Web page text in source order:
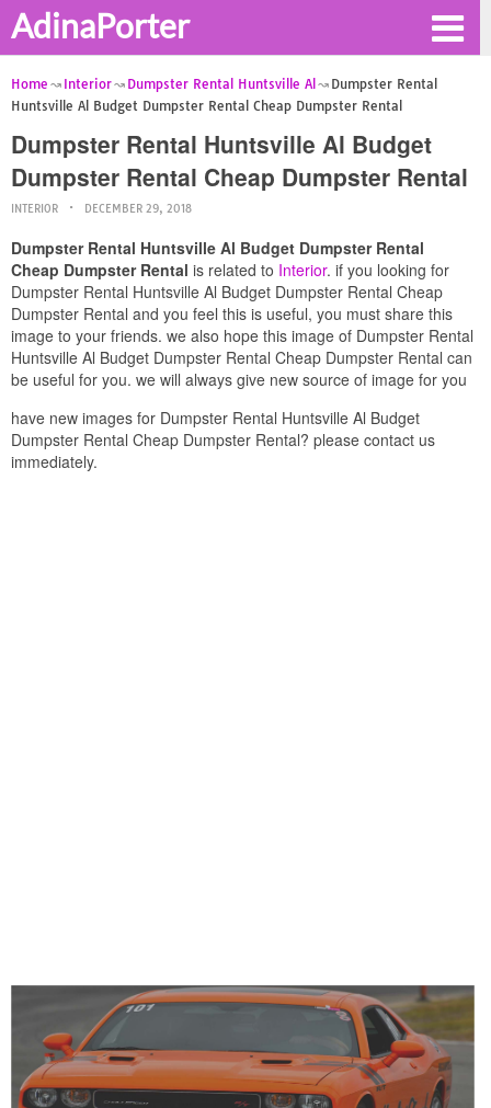
AdinaPorter
Home Interior Dumpster Rental Huntsville Al
Dumpster Rental
Huntsville Al Budget Dumpster Rental Cheap Dumpster Rental
Dumpster Rental Huntsville Al Budget
Dumpster Rental Cheap Dumpster Rental
INTERIOR DECEMBER 29, 2018
Dumpster Rental Huntsville Al Budget Dumpster Rental
Cheap Dumpster Rental is related to Interior. if you looking for
Dumpster Rental Huntsville Al Budget Dumpster Rental Cheap
Dumpster Rental and you feel this is useful, you must share this
image to your friends. we also hope this image of Dumpster Rental
Huntsville Al Budget Dumpster Rental Cheap Dumpster Rental can
be useful for you. we will always give new source of image for you
have new images for Dumpster Rental Huntsville Al Budget
Dumpster Rental Cheap Dumpster Rental? please contact us
immediately.